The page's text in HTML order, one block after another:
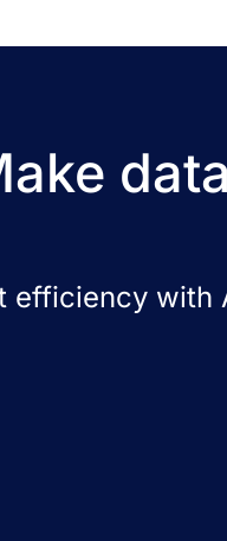
efficiency with